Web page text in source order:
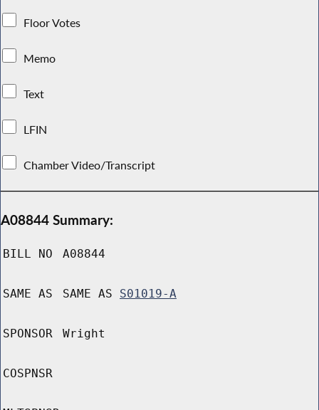
Floor Votes
Memo
Text
LFIN
Chamber Video/Transcript
A08844 Summary:
BILL NO A08844
SAME AS SAME AS S01019-A
SPONSOR Wright
COSPNSR